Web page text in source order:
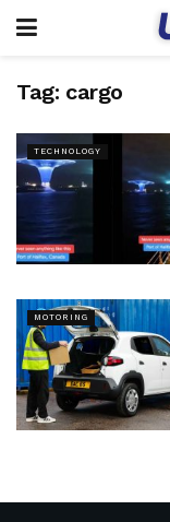
Tag: cargo
TECHNOLOGY
MOTORING